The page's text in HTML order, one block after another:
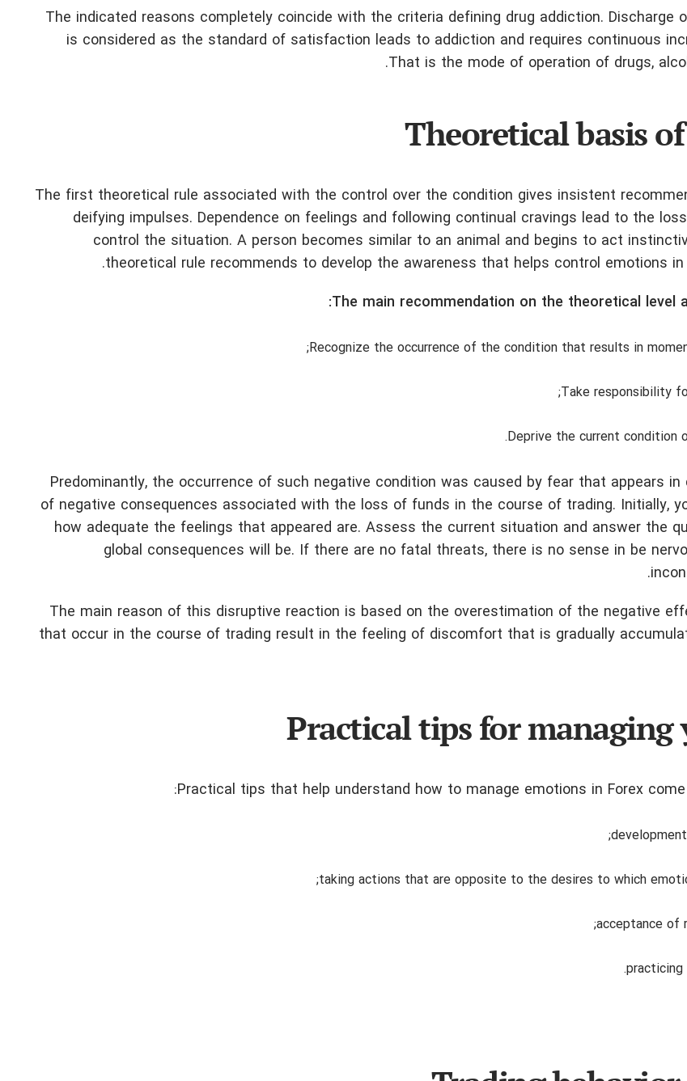
The indicated reasons completely coincide with the criteria defining drug addiction. Discharge
is considered as the standard of satisfaction leads to addiction and requires continuous
That is the mode of operation of drugs,
Theoretical basis
The first theoretical rule associated with the control over the condition gives insistent
deifying impulses. Dependence on feelings and following continual cravings lead to the
control the situation. A person becomes similar to an animal and begins to act
theoretical rule recommends to develop the awareness that helps control emotions in
The main recommendation on the theoretical level
Recognize the occurrence of the condition that results in
Take responsibility
Deprive the current condition
Predominantly, the occurrence of such negative condition was caused by fear that appears
of negative consequences associated with the loss of funds in the course of trading. Initially,
how adequate the feelings that appeared are. Assess the current situation and answer the
global consequences will be. If there are no fatal threats, there is no sense in be
The main reason of this disruptive reaction is based on the overestimation of the negative
that occur in the course of trading result in the feeling of discomfort that is gradually
Practical tips for managing
Practical tips that help understand how to manage emotions in Forex
taking actions that are opposite to the desires to which
acceptance of